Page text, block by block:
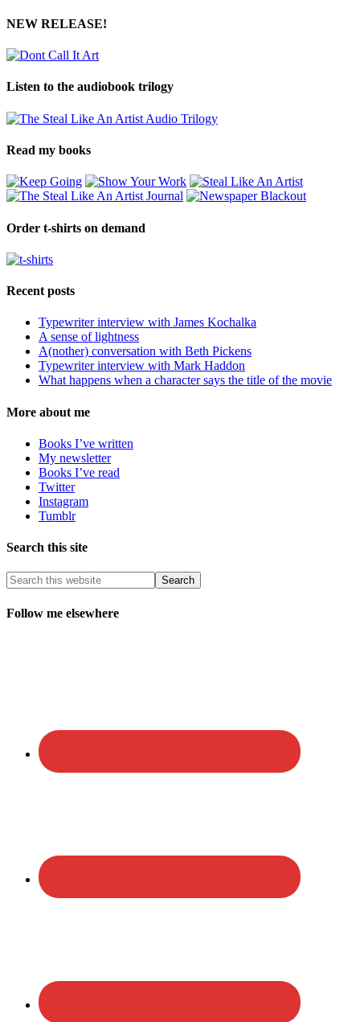
NEW RELEASE!
Listen to the audiobook trilogy
Read my books
Order t-shirts on demand
Recent posts
Typewriter interview with James Kochalka
A sense of lightness
A(nother) conversation with Beth Pickens
Typewriter interview with Mark Haddon
What happens when a character says the title of the movie
More about me
Books I’ve written
My newsletter
Books I’ve read
Twitter
Instagram
Tumblr
Search this site
Follow me elsewhere